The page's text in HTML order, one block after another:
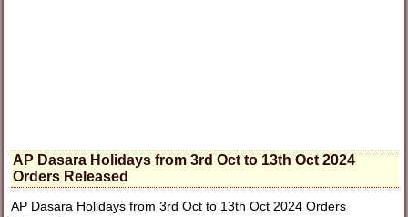
AP Dasara Holidays from 3rd Oct to 13th Oct 2024
Orders Released
AP Dasara Holidays from 3rd Oct to 13th Oct 2024 Orders